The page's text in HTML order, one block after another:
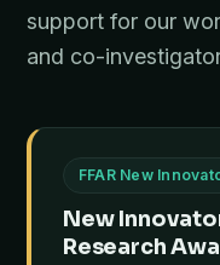
support for our
and co-
FFAR New
New
Research